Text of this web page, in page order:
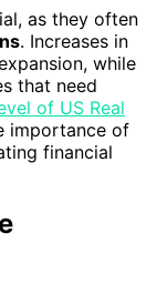
as they often
. Increases in
while
that need
of US Real
importance of
financial